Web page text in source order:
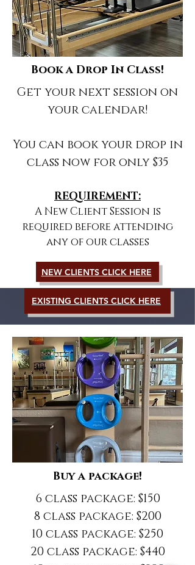
Book a Drop In Class!
Get your next session on
your calendar!
You can book your drop in
class now for only $35
REQUIREMENT:
A New Client Session is
required before attending
any of our classes
NEW CLIENTS CLICK HERE
EXISTING CLIENTS CLICK HERE
Buy a package!
6 class package: $150
8 class package: $200
10 class package: $250
20 class package: $440